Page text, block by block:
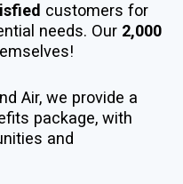
customers for
needs. Our 2,000
Air, we provide a
package, with
and